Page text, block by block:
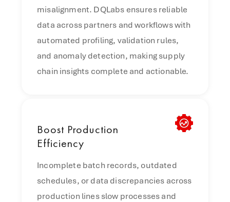
misalignment. DQLabs ensures reliable
data across partners and workflows with
automated profiling, validation rules,
and anomaly detection, making supply
chain insights complete and actionable.
Boost Production
Efficiency
Incomplete batch records, outdated
schedules, or data discrepancies across
production lines slow processes and